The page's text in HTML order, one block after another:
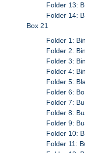
Folder 13:
Folder 14:
Box 21
Folder 1:
Folder 2:
Folder 3:
Folder 4:
Folder 5:
Folder 6:
Folder 7:
Folder 8:
Folder 9:
Folder 10:
Folder 11: